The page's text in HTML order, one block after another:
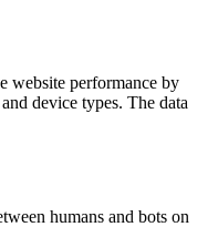
website performance by
device types. The data
humans and bots on